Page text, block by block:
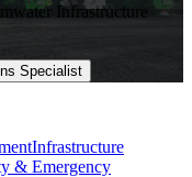
Infrastructure
Specialist
Infrastructure
& Emergency